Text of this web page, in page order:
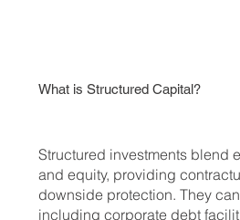
What is Structured Capital?
Structured investments blend
and equity, providing
downside protection. They
including corporate debt